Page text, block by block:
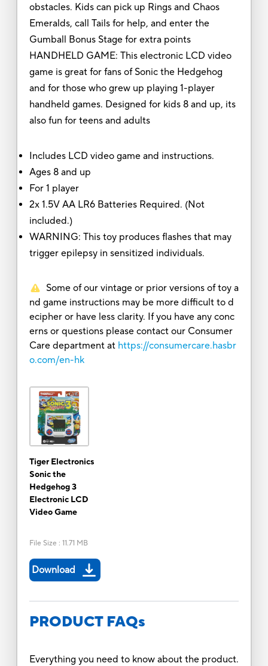
obstacles. Kids can pick up Rings and Chaos
Emeralds, call Tails for help, and enter the
Gumball Bonus Stage for extra points
HANDHELD GAME: This electronic LCD video
game is great for fans of Sonic the Hedgehog
and for those who grew up playing 1-player
handheld games. Designed for kids 8 and up, its
also fun for teens and adults
Includes LCD video game and instructions.
Ages 8 and up
For 1 player
2x 1.5V AA LR6 Batteries Required. (Not
included.)
WARNING: This toy produces flashes that may
trigger epilepsy in sensitized individuals.
Some of our vintage or prior versions of toy a
nd game instructions may be more difficult to d
ecipher or have less clarity. If you have any conc
erns or questions please contact our Consumer
Care department at https://consumercare.hasbr
o.com/en-hk
Tiger Electronics
Sonic the
Hedgehog 3
Electronic LCD
Video Game
File Size : 11.71 MB
Download
PRODUCT FAQs
Everything you need to know about the product.